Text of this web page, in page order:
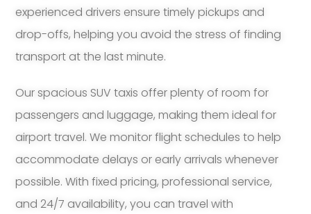
experienced drivers ensure timely pickups and
drop-offs, helping you avoid the stress of finding
transport at the last minute.
Our spacious SUV taxis offer plenty of room for
passengers and luggage, making them ideal for
airport travel. We monitor flight schedules to help
accommodate delays or early arrivals whenever
possible. With fixed pricing, professional service,
and 24/7 availability, you can travel with